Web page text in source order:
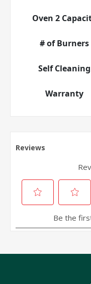
Oven 2
# of Burners
Self Cleaning
Warranty